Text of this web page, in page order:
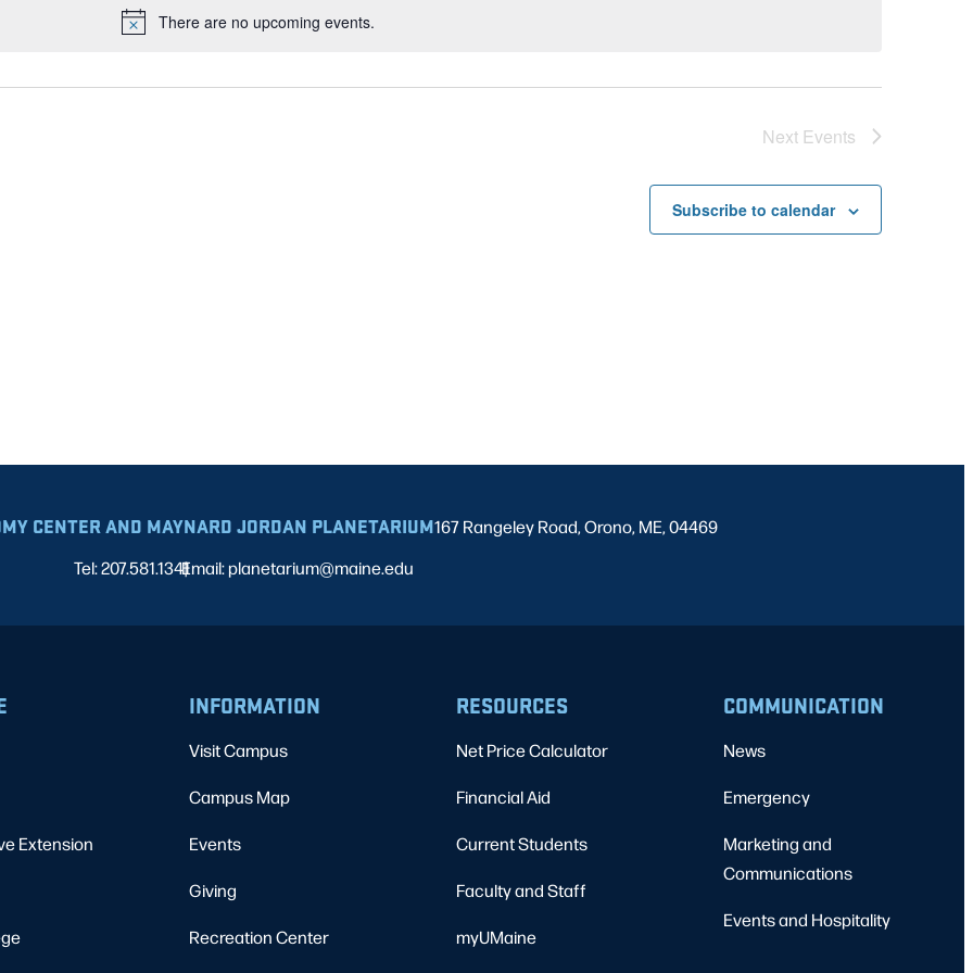
Notice
There are no upcoming events.
Next Events
Subscribe to calendar
CENTER AND MAYNARD JORDAN PLANETARIUM167 Rangeley Road, Orono, ME, 04469
Tel: 207.581.1341
|
Email: planetarium@maine.edu
Extension
INFORMATION
Visit Campus
Campus Map
Events
Giving
Recreation Center
RESOURCES
Net Price Calculator
Financial Aid
Current Students
Faculty and Staff
myUMaine
COMMUNICATION
News
Emergency
Marketing and
Communications
Events and Hospitality